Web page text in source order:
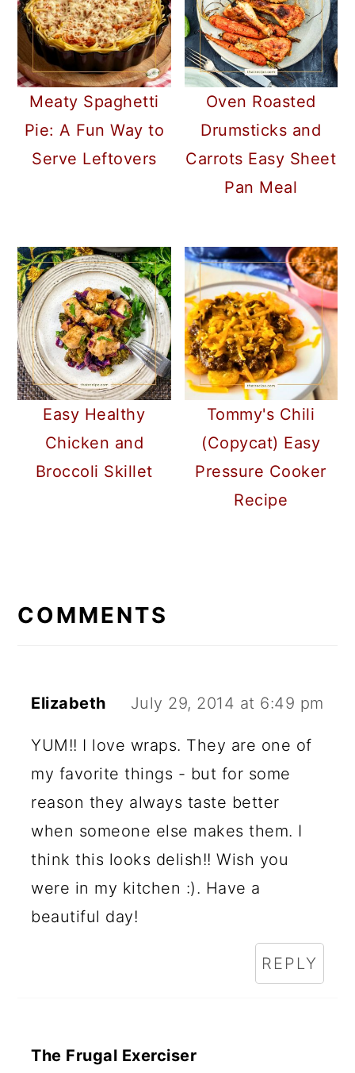
Meaty Spaghetti
Pie: A Fun Way to
Serve Leftovers
Oven Roasted
Drumsticks and
Carrots Easy Sheet
Pan Meal
Easy Healthy
Chicken and
Broccoli Skillet
Tommy's Chili
(Copycat) Easy
Pressure Cooker
Recipe
INTERACTIONS
COMMENTS
Elizabeth July 29, 2014 at 6:49 pm
YUM!! I love wraps. They are one of
my favorite things - but for some
reason they always taste better
when someone else makes them. I
think this looks delish!! Wish you
were in my kitchen :). Have a
beautiful day!
REPLY
The Frugal Exerciser